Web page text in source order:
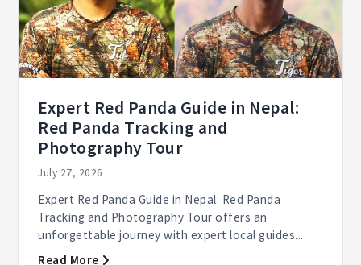
Expert Red Panda Guide in Nepal:
Red Panda Tracking and
Photography Tour
July 27, 2026
Expert Red Panda Guide in Nepal: Red Panda
Tracking and Photography Tour offers an
unforgettable journey with expert local guides...
Read More